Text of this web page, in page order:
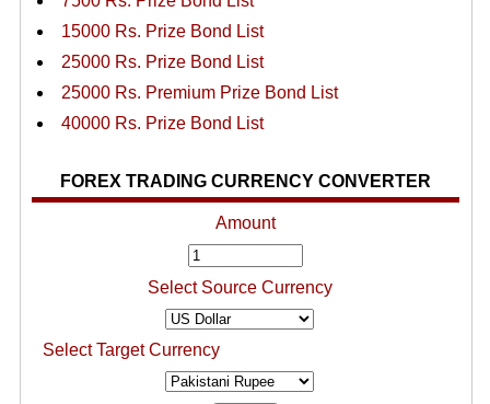
15000 Rs. Prize Bond List
25000 Rs. Prize Bond List
25000 Rs. Premium Prize Bond List
40000 Rs. Prize Bond List
FOREX TRADING CURRENCY CONVERTER
Amount
Select Source Currency
Select Target Currency